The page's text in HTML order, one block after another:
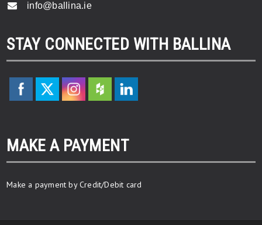
info@ballina.ie
STAY CONNECTED WITH BALLINA
MAKE A PAYMENT
Make a payment by Credit/Debit card